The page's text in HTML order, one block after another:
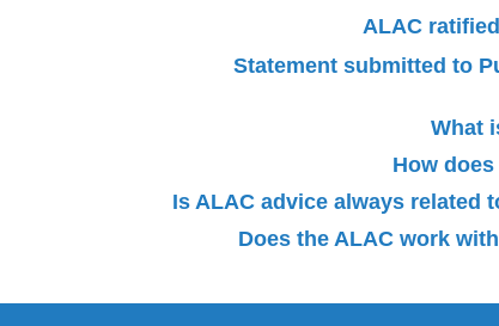
ALAC
Statement submitted to
What
How
Is ALAC advice always related
Does the ALAC work